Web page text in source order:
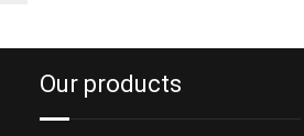
Our products